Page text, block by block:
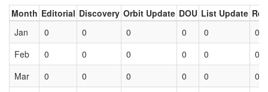
Month Editorial Discovery Orbit Update DOU List Update
Jan
0 0 0 0 0
0
Feb
0 0 0 0 0
0
Mar
0 0 0 0 0 0